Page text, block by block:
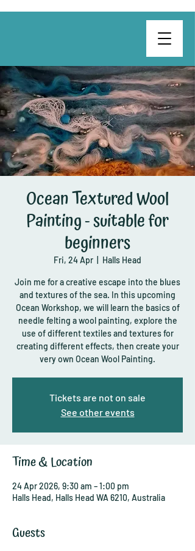
Ocean Textured Wool
Painting - suitable for
beginners
Fri, 24 Apr Halls Head
Join me for a creative escape into the blues
and textures of the sea. In this upcoming
Ocean Workshop, we will learn the basics of
needle felting a wool painting, explore the
use of different textiles and textures for
creating different effects, then create your
very own Ocean Wool Painting.
Tickets are not on sale
See other events
Time & Location
24 Apr 2026, 9:30 am – 1:00 pm
Halls Head, Halls Head WA 6210, Australia
Guests